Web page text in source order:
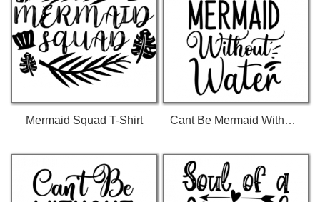
Mermaid Squad T-Shirt Cant Be Mermaid Without Water 01 592 T-Shirt